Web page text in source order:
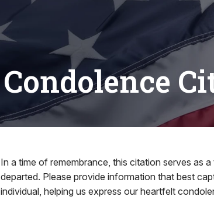
Condolence
In a time of remembrance, this citation serves as
departed. Please provide information that best
individual, helping us express our heartfelt